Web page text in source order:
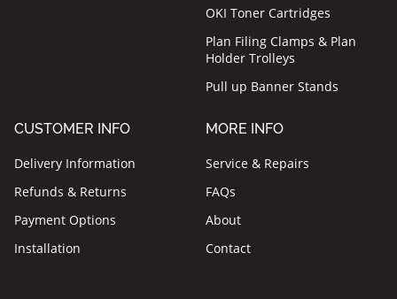
OKI Toner Cartridges
Plan Filing Clamps & Plan
Holder Trolleys
Pull up Banner Stands
CUSTOMER INFO
Delivery Information
Refunds & Returns
Payment Options
Installation
MORE INFO
Service & Repairs
FAQs
About
Contact